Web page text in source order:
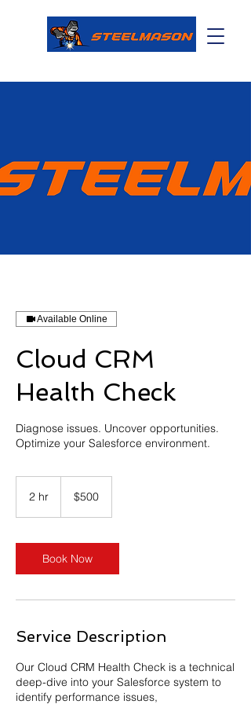
Available Online
Cloud CRM
Health Check
Diagnose issues. Uncover opportunities.
Optimize your Salesforce environment.
2 hr
dollars$500
Book Now
Service Description
Our Cloud CRM Health Check is a technical
deep-dive into your Salesforce system to
identify performance issues,